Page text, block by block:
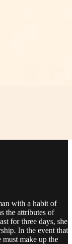
with a habit of
the attributes of
for three days, she
In the event that
must make up the